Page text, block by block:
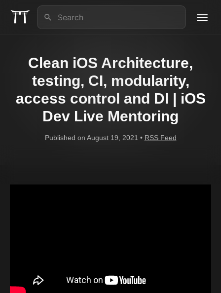
iOS Lead Essentials
Articles
Clean iOS Architecture,
testing, CI, modularity,
access control and DI | iOS
Dev Live Mentoring
Published on August 19, 2021 • RSS Feed